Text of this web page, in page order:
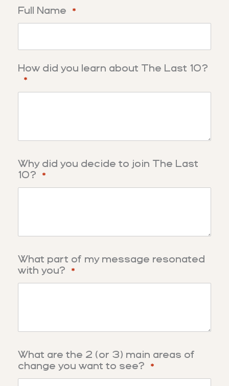
Full Name *
How did you learn about The Last 10?
*
Why did you decide to join The Last
10?
*
What part of my message resonated
with you?
*
What are the 2 (or 3) main areas of
change you want to see?
*